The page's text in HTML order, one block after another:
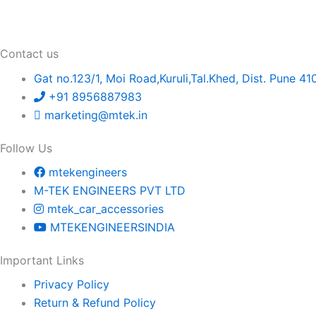
Contact us
Gat no.123/1, Moi Road,Kuruli,Tal.Khed, Dist. Pune
+91 8956887983
marketing@mtek.in
Follow Us
mtekengineers
M-TEK ENGINEERS PVT LTD
mtek_car_accessories
MTEKENGINEERSINDIA
Important Links
Privacy Policy
Return & Refund Policy